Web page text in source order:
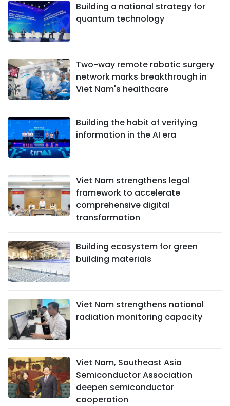
Building a national strategy for
quantum technology
Two-way remote robotic surgery
network marks breakthrough in
Viet Nam's healthcare
Building the habit of verifying
information in the AI era
Viet Nam strengthens legal
framework to accelerate
comprehensive digital
transformation
Building ecosystem for green
building materials
Viet Nam strengthens national
radiation monitoring capacity
Viet Nam, Southeast Asia
Semiconductor Association
deepen semiconductor
cooperation